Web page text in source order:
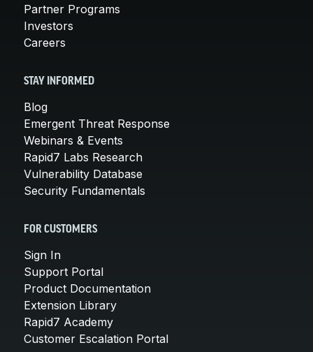
Partner Programs
Investors
Careers
STAY INFORMED
Blog
Emergent Threat Response
Webinars & Events
Rapid7 Labs Research
Vulnerability Database
Security Fundamentals
FOR CUSTOMERS
Sign In
Support Portal
Product Documentation
Extension Library
Rapid7 Academy
Customer Escalation Portal